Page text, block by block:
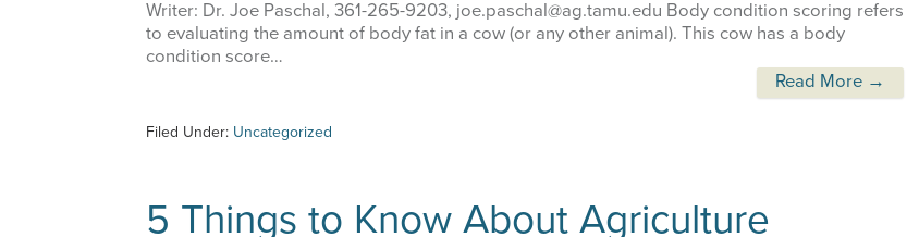
Writer: Dr. Joe Paschal, 361-265-9203, joe.paschal@ag.tamu.edu Body condition scoring refers
to evaluating the amount of body fat in a cow (or any other animal). This cow has a body
condition score…
Read More →
Filed Under: Uncategorized
5 Things to Know About Agriculture